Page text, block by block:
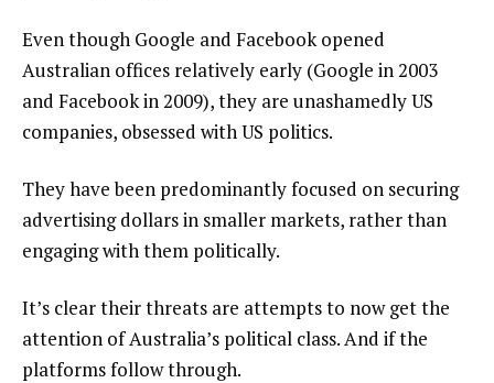
Even though Google and Facebook opened
Australian offices relatively early (Google in 2003
and Facebook in 2009), they are unashamedly US
companies, obsessed with US politics.
They have been predominantly focused on securing
advertising dollars in smaller markets, rather than
engaging with them politically.
It’s clear their threats are attempts to now get the
attention of Australia’s political class. And if the
platforms follow through.